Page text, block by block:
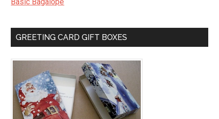
GREETING CARD GIFT BOXES